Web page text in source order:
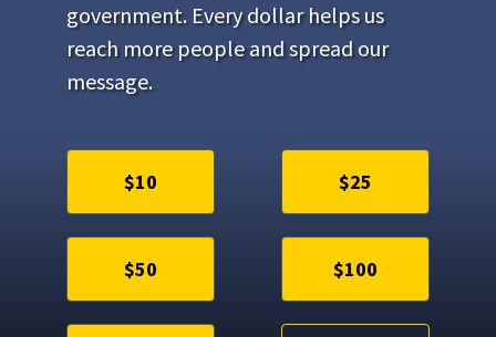
government. Every dollar helps us
reach more people and spread our
message.
$10 $25
$50 $100